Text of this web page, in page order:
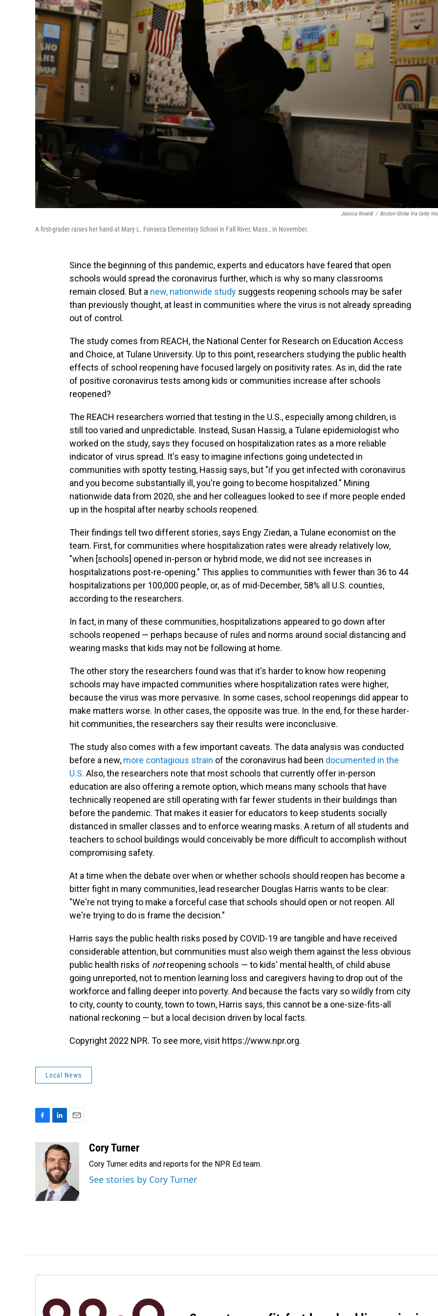
Jessica Rinaldi / Boston Globe Via Getty
A first-grader raises her hand at Mary L. Fonseca Elementary School in Fall River, Mass., in November.
Since the beginning of this pandemic, experts and educators have feared that open
schools would spread the coronavirus further, which is why so many classrooms
remain closed. But a new, nationwide study suggests reopening schools may be safer
than previously thought, at least in communities where the virus is not already spreading
out of control.
The study comes from REACH, the National Center for Research on Education Access
and Choice, at Tulane University. Up to this point, researchers studying the public health
effects of school reopening have focused largely on positivity rates. As in, did the rate
of positive coronavirus tests among kids or communities increase after schools
reopened?
The REACH researchers worried that testing in the U.S., especially among children, is
still too varied and unpredictable. Instead, Susan Hassig, a Tulane epidemiologist who
worked on the study, says they focused on hospitalization rates as a more reliable
indicator of virus spread. It's easy to imagine infections going undetected in
communities with spotty testing, Hassig says, but "if you get infected with coronavirus
and you become substantially ill, you're going to become hospitalized." Mining
nationwide data from 2020, she and her colleagues looked to see if more people ended
up in the hospital after nearby schools reopened.
Their findings tell two different stories, says Engy Ziedan, a Tulane economist on the
team. First, for communities where hospitalization rates were already relatively low,
"when [schools] opened in-person or hybrid mode, we did not see increases in
hospitalizations post-re-opening." This applies to communities with fewer than 36 to 44
hospitalizations per 100,000 people, or, as of mid-December, 58% all U.S. counties,
according to the researchers.
In fact, in many of these communities, hospitalizations appeared to go down after
schools reopened — perhaps because of rules and norms around social distancing and
wearing masks that kids may not be following at home.
The other story the researchers found was that it's harder to know how reopening
schools may have impacted communities where hospitalization rates were higher,
because the virus was more pervasive. In some cases, school reopenings did appear to
make matters worse. In other cases, the opposite was true. In the end, for these harder-
hit communities, the researchers say their results were inconclusive.
The study also comes with a few important caveats. The data analysis was conducted
before a new, more contagious strain of the coronavirus had been documented in the
U.S. Also, the researchers note that most schools that currently offer in-person
education are also offering a remote option, which means many schools that have
technically reopened are still operating with far fewer students in their buildings than
before the pandemic. That makes it easier for educators to keep students socially
distanced in smaller classes and to enforce wearing masks. A return of all students and
teachers to school buildings would conceivably be more difficult to accomplish without
compromising safety.
At a time when the debate over when or whether schools should reopen has become a
bitter fight in many communities, lead researcher Douglas Harris wants to be clear:
"We're not trying to make a forceful case that schools should open or not reopen. All
we're trying to do is frame the decision."
Harris says the public health risks posed by COVID-19 are tangible and have received
considerable attention, but communities must also weigh them against the less obvious
public health risks of notreopening schools — to kids' mental health, of child abuse
going unreported, not to mention learning loss and caregivers having to drop out of the
workforce and falling deeper into poverty. And because the facts vary so wildly from city
to city, county to county, town to town, Harris says, this cannot be a one-size-fits-all
national reckoning — but a local decision driven by local facts.
Copyright 2022 NPR. To see more, visit https://www.npr.org.
Local News
k
n
k
e
d
I
n
i
l
Cory Turner
Cory Turner edits and reports for the NPR Ed team.
See stories by Cory Turner